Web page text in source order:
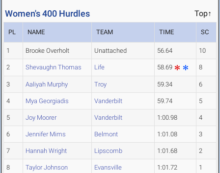
Women's 400 Hurdles Top↑
PL NAME TEAM TIME SC
1 Brooke Overholt Unattached 56.64 10
2 Shevaughn Thomas Life 58.69 8
3 Aaliyah Murphy Troy 59.34 6
4 Mya Georgiadis Vanderbilt 59.74 5
5 Joy Moorer Vanderbilt 1:00.98 4
6 Jennifer Mims Belmont 1:01.08 3
7 Hannah Wright Lipscomb 1:01.68 2
8 Taylor Johnson Evansville 1:01.72 1